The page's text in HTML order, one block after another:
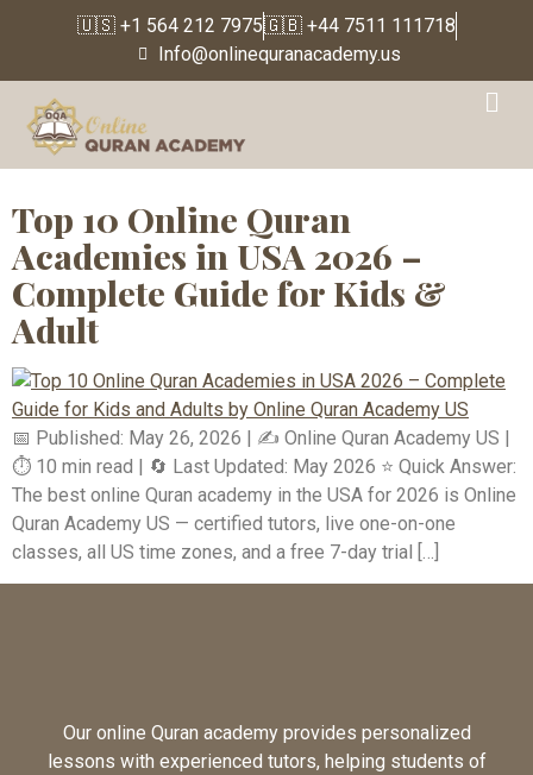
🇺🇸 +1 564 212 7975🇬🇧 +44 7511 111718
Info@onlinequranacademy.us
Tag:
#LearnQuranOnline
Top 10 Online Quran
Academies in USA 2026 –
Complete Guide for Kids &
Adult
📅 Published: May 26, 2026 | ✍️ Online Quran Academy US |
⏱️ 10 min read | 🔄 Last Updated: May 2026 ⭐ Quick Answer:
The best online Quran academy in the USA for 2026 is Online
Quran Academy US — certified tutors, live one-on-one
classes, all US time zones, and a free 7-day trial […]
Our online Quran academy provides personalized
lessons with experienced tutors, helping students of